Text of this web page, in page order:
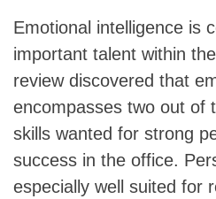
Emotional intelligence is
important talent within
review discovered that
encompasses two out of
skills wanted for strong
success in the office.
especially well suited for